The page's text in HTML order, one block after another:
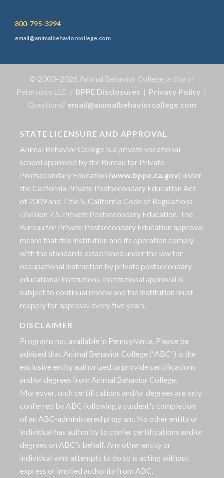
800-795-3294
email@animalbehaviorcollege.com
© 2000–2026 Animal Behavior College, a dba of
Peterson's LLC | BPPE Disclosures | Privacy Policy |
Questions? email@animalbehaviorcollege.com
STATE LICENSURE AND APPROVAL
Animal Behavior College is a private vocational
school approved by the Bureau for Private
Postsecondary Education (www.bppe.ca.gov) under
the California Private Postsecondary Education Act
of 2009 and Title 5. California Code of Regulations
Division 7.5. Private Postsecondary Education. The
Bureau for Private Postsecondary Education approval
means that this institution and its operation comply
with the standards established under the law for
occupational instruction by private postsecondary
educational institutions. Institutional approval is
subject to continual review and the institution must
reapply for approval every five years.
DISCLAIMER
Programs not available in Pennsylvania. Please be
advised that Animal Behavior College (“ABC”) is the
exclusive entity authorized to provide certifications
and/or degrees from Animal Behavior College.
Moreover, such certifications and/or degrees are only
conferred by ABC following a student's completion
of an ABC-administered program. No other entity or
individual has authority to confer certifications and/or
degrees on ABC's behalf. Any other entity or
individual who attempts to do so is acting without
express or implied authority from ABC.